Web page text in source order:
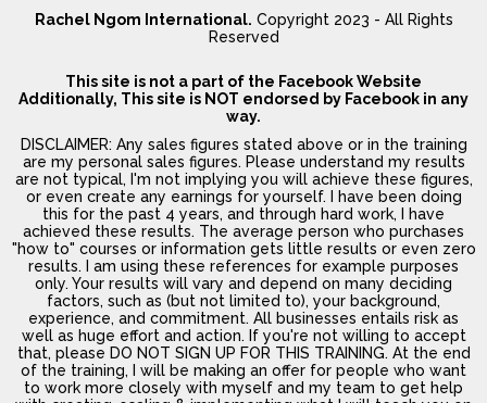
Rachel Ngom International. Copyright 2023 - All Rights
Reserved
This site is not a part of the Facebook Website
Additionally, This site is NOT endorsed by Facebook in any
way.
DISCLAIMER: Any sales figures stated above or in the training
are my personal sales figures. Please understand my results
are not typical, I'm not implying you will achieve these figures,
or even create any earnings for yourself. I have been doing
this for the past 4 years, and through hard work, I have
achieved these results. The average person who purchases
"how to" courses or information gets little results or even zero
results. I am using these references for example purposes
only. Your results will vary and depend on many deciding
factors, such as (but not limited to), your background,
experience, and commitment. All businesses entails risk as
well as huge effort and action. If you're not willing to accept
that, please DO NOT SIGN UP FOR THIS TRAINING. At the end
of the training, I will be making an offer for people who want
to work more closely with myself and my team to get help